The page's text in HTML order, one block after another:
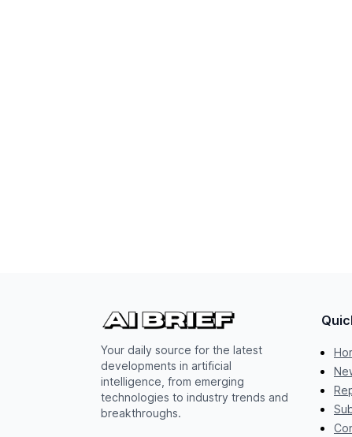
Your daily source for the latest
developments in artificial
intelligence, from emerging
technologies to industry trends and
breakthroughs.